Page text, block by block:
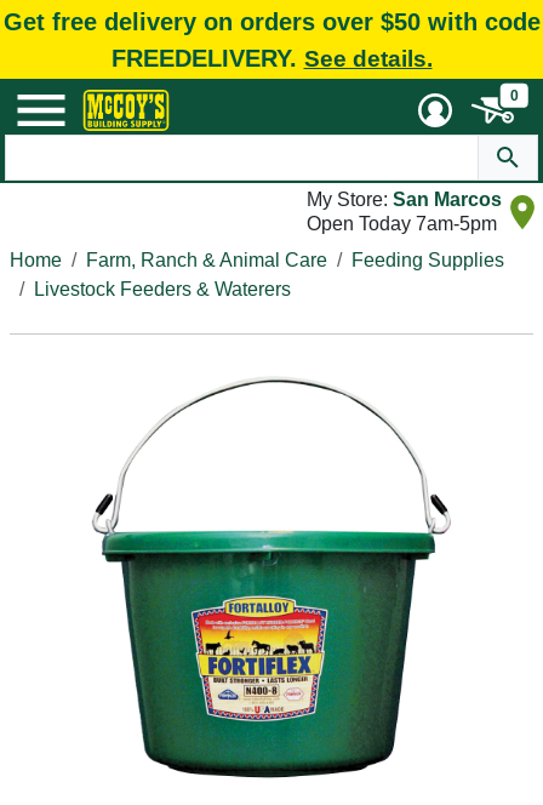
Get free delivery on orders over $50 with code
FREEDELIVERY. See details.
0
My Store: San Marcos
Open Today 7am-5pm
Home
Farm, Ranch & Animal Care
Feeding Supplies
Livestock Feeders & Waterers